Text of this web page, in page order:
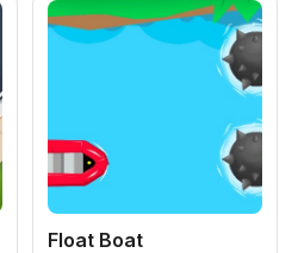
Float Boat